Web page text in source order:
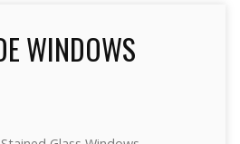
WINDOWS